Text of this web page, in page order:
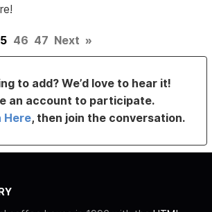
46 47 Next »
to add? We’d love to hear it!
an account to participate.
Here, then join the conversation.